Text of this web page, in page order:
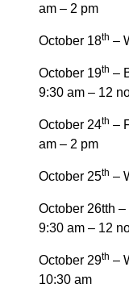
am – 2 pm
October 18th –
October 19th –
9:30 am – 12
October 24th –
am – 2 pm
October 25th –
October 26tth
9:30 am – 12
October 29th –
10:30 am